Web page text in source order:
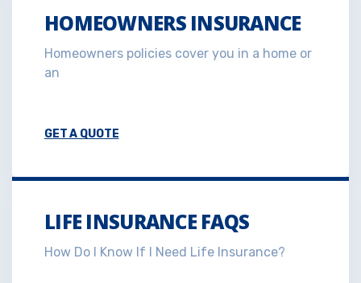
HOMEOWNERS INSURANCE
Homeowners policies cover you in a home or
an
GET A QUOTE
LIFE INSURANCE FAQS
How Do I Know If I Need Life Insurance?